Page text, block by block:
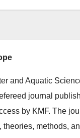
and Aquatic
journal
by KMF. The
theories, methods,